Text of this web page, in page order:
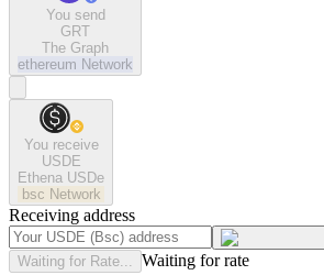
You send
GRT
The Graph
ethereum Network
You receive
USDE
Ethena USDe
bsc Network
Receiving address
Waiting for Rate... Waiting for rate